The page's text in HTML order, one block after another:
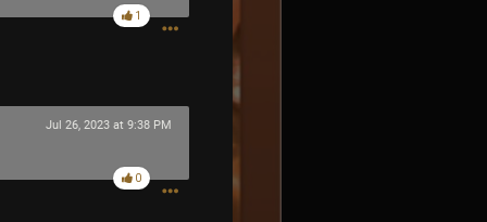
1
Jul 26, 2023 at 9:38 PM
0